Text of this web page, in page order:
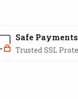
Safe Payments
Trusted SSL